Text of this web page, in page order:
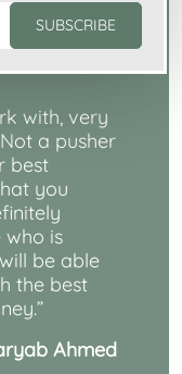
with, very
a pusher
best
you
is
be able
the best
”
Ahmed
SUBSCRIBE